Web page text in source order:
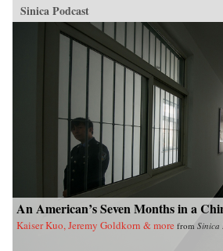
Sinica Podcast
An American’s Seven Months in a
Kaiser Kuo, Jeremy Goldkorn & more from Sinica